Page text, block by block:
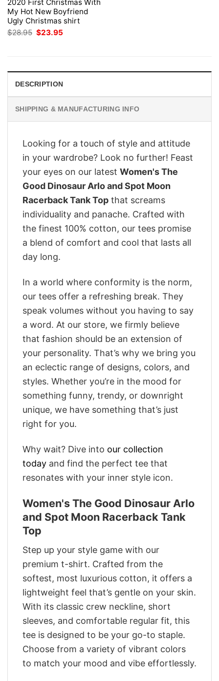
2020 First Christmas With
My Hot New Boyfriend
Ugly Christmas shirt
$28.95 Original
price
$23.95
DESCRIPTION
SHIPPING & MANUFACTURING INFO
Looking for a touch of style and attitude
in your wardrobe? Look no further! Feast
your eyes on our latest Women's The
Good Dinosaur Arlo and Spot Moon
Racerback Tank Top that screams
individuality and panache. Crafted with
the finest 100% cotton, our tees promise
a blend of comfort and cool that lasts all
day long.
In a world where conformity is the norm,
our tees offer a refreshing break. They
speak volumes without you having to say
a word. At our store, we firmly believe
that fashion should be an extension of
your personality. That’s why we bring you
an eclectic range of designs, colors, and
styles. Whether you’re in the mood for
something funny, trendy, or downright
unique, we have something that’s just
right for you.
Why wait? Dive into our collection
today and find the perfect tee that
resonates with your inner style icon.
Women's The Good Dinosaur Arlo
and Spot Moon Racerback Tank
Top
Step up your style game with our
premium t-shirt. Crafted from the
softest, most luxurious cotton, it offers a
lightweight feel that’s gentle on your skin.
With its classic crew neckline, short
sleeves, and comfortable regular fit, this
tee is designed to be your go-to staple.
Choose from a variety of vibrant colors
to match your mood and vibe effortlessly.